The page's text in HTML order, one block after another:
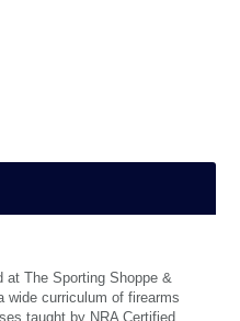
at The Sporting Shoppe &
wide curriculum of firearms
taught by NRA Certified